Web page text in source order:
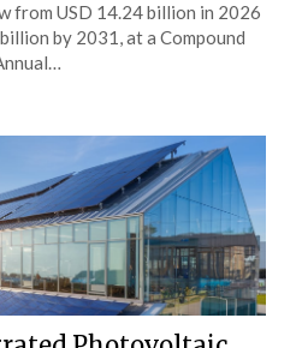
from USD 14.24 billion in 2026
by 2031, at a Compound